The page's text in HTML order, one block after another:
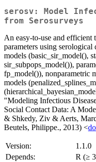
serosv: Model
from Serosurveys
An easy-to-use and efficient
parameters using
models (basic_sir_model(),
sir_subpops_model()),
fp_model()), nonparametric
models
"Modeling Infectious
Social Contact Data: A
& Shkedy, Ziv & Aerts,
Beutels, Philippe., 2013) <
Version:
1.1.0
Depends:
R (≥